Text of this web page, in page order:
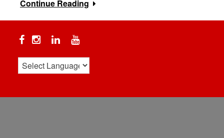
Continue Reading
FacebookInstagramLinkedin